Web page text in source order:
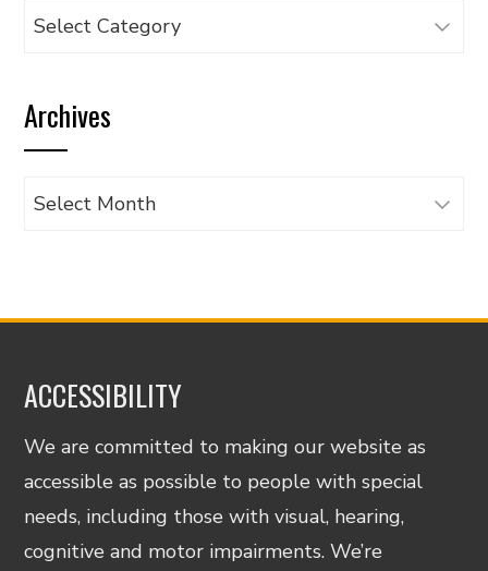
Browse
category
Archives
Archives
ACCESSIBILITY
We are committed to making our website as
accessible as possible to people with special
needs, including those with visual, hearing,
cognitive and motor impairments. We’re